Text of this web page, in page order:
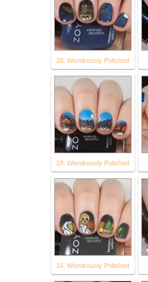
20. Wondrously Polished
18. Wondrously Polished
16. Wondrously Polished